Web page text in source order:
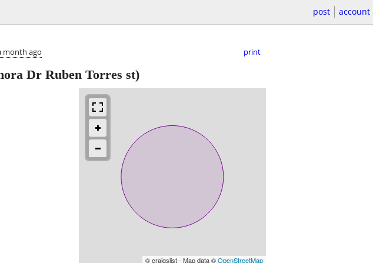
post account
month ago print
Dr Ruben Torres st)
© craigslist - Map data ©OpenStreetMap